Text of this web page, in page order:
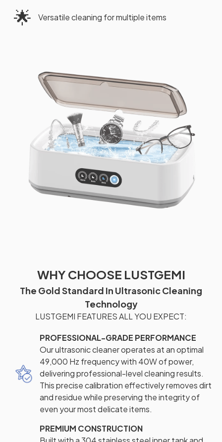
🌟 Versatile cleaning for multiple items
WHY CHOOSE LUSTGEMI
The Gold Standard In Ultrasonic Cleaning
Technology
LUSTGEMI FEATURES ALL YOU EXPECT:
PROFESSIONAL-GRADE PERFORMANCE
Our ultrasonic cleaner operates at an optimal
49,000 Hz frequency with 40W of power,
delivering professional-level cleaning results.
This precise calibration effectively removes dirt
and residue while preserving the integrity of
even your most delicate items.
PREMIUM CONSTRUCTION